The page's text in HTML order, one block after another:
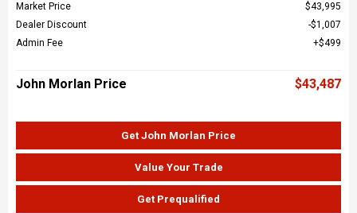
Market Price
$43,995
Dealer Discount
$1,007
Admin Fee
$499
John Morlan Price $43,487
Get John Morlan Price
Value Your Trade
Get Prequalified